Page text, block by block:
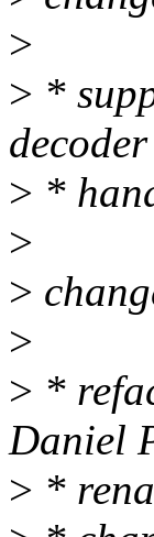
>
> *
decoder
> *
>
>
>
> *
Daniel
> *